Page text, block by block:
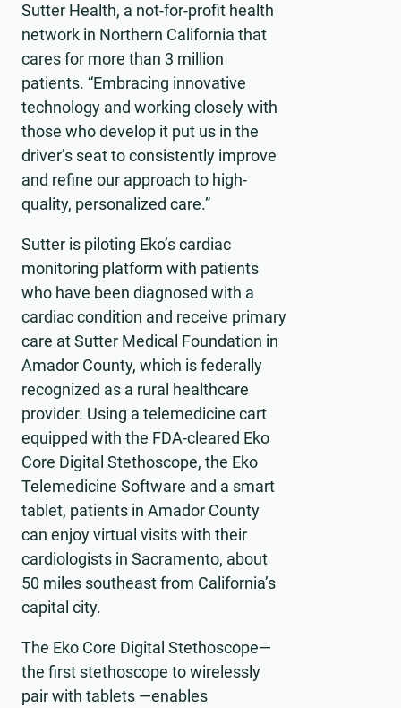
Sutter Health, a not-for-profit health
network in Northern California that
cares for more than 3 million
patients. “Embracing innovative
technology and working closely with
those who develop it put us in the
driver’s seat to consistently improve
and refine our approach to high-
quality, personalized care.”
Sutter is piloting Eko’s cardiac
monitoring platform with patients
who have been diagnosed with a
cardiac condition and receive primary
care at Sutter Medical Foundation in
Amador County, which is federally
recognized as a rural healthcare
provider. Using a telemedicine cart
equipped with the FDA-cleared Eko
Core Digital Stethoscope, the Eko
Telemedicine Software and a smart
tablet, patients in Amador County
can enjoy virtual visits with their
cardiologists in Sacramento, about
50 miles southeast from California’s
capital city.
The Eko Core Digital Stethoscope—
the first stethoscope to wirelessly
pair with tablets —enables